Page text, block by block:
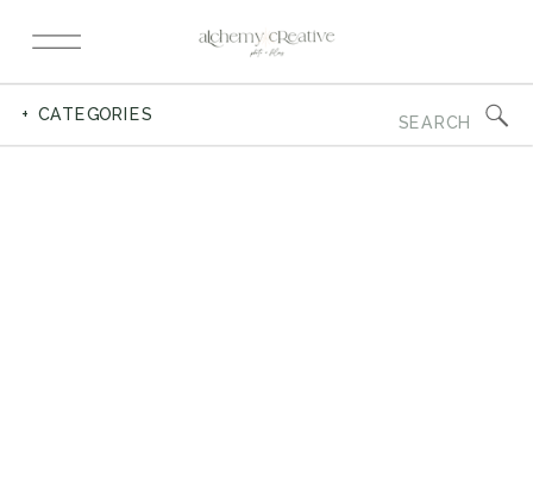
for:
+ CATEGORIES